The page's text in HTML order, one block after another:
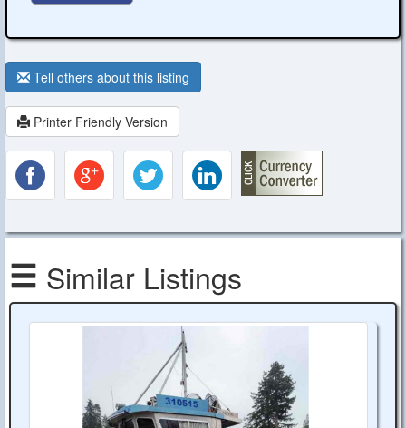
Tell others about this listing
Printer Friendly Version
Similar Listings